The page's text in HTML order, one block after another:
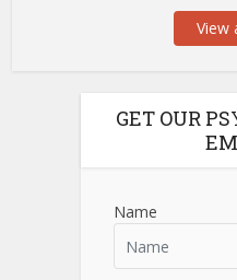
View
GET OUR
Name